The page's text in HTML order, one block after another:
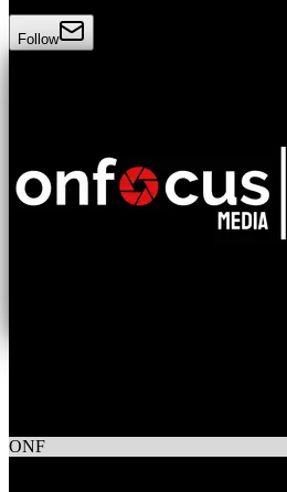
Follow
ONF